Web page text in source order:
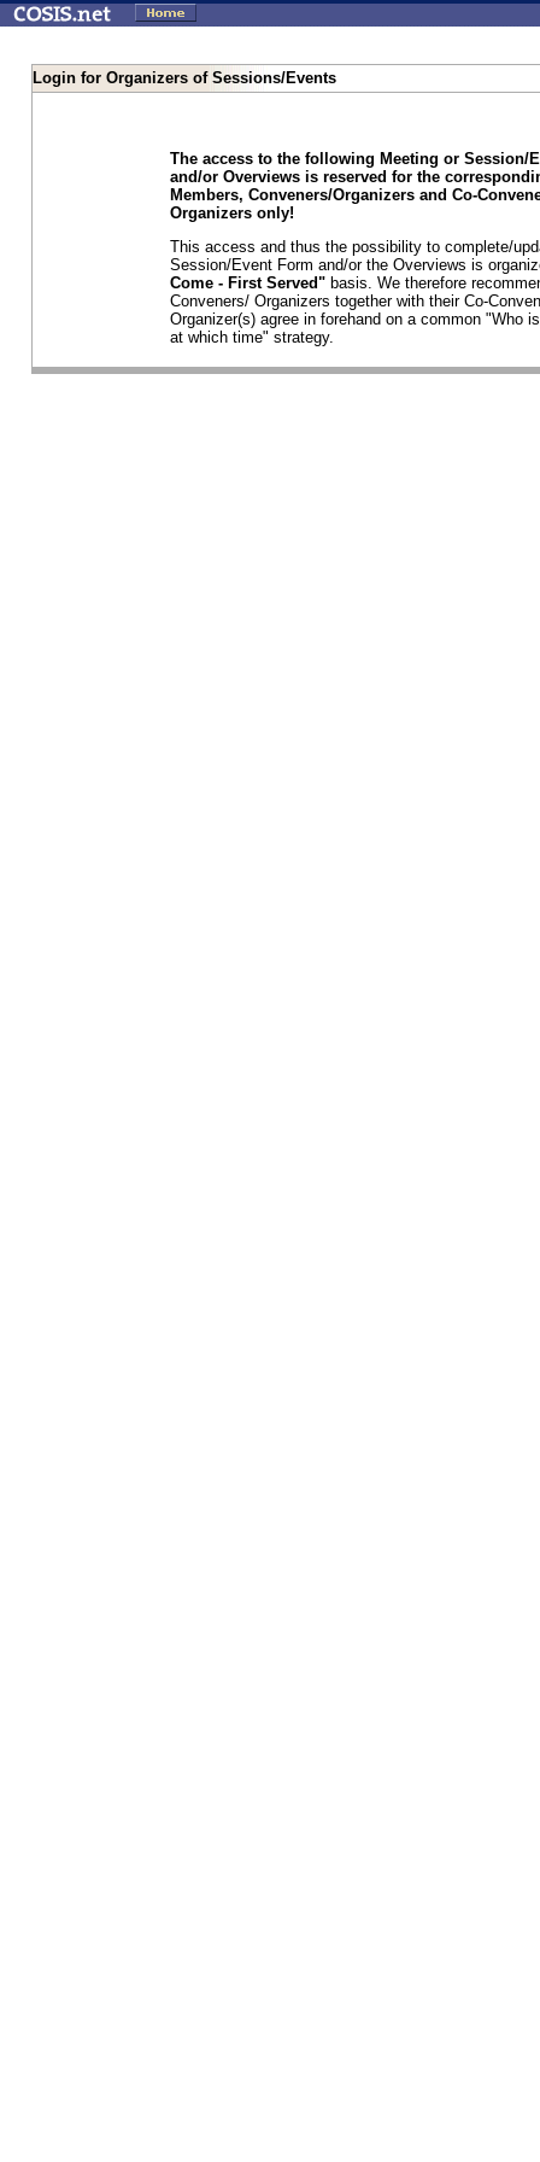
Login for Organizers of Sessions/Events
The access to the following Meeting or Session/
and/or Overviews is reserved for the
Members, Conveners/Organizers and Co-
Organizers only!
This access and thus the possibility to complete/
Session/Event Form and/or the Overviews is
Come - First Served" basis. We therefore
Conveners/ Organizers together with their Co-
Organizer(s) agree in forehand on a common "Who
at which time" strategy.